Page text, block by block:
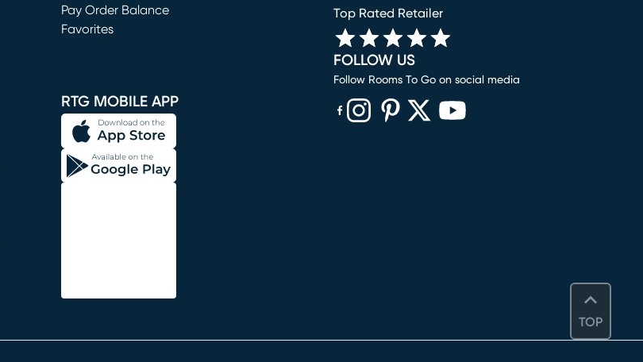
TOP
Pay Order Balance
Favorites
RTG MOBILE APP
Top Rated Retailer
FOLLOW US
Follow Rooms To Go on social media